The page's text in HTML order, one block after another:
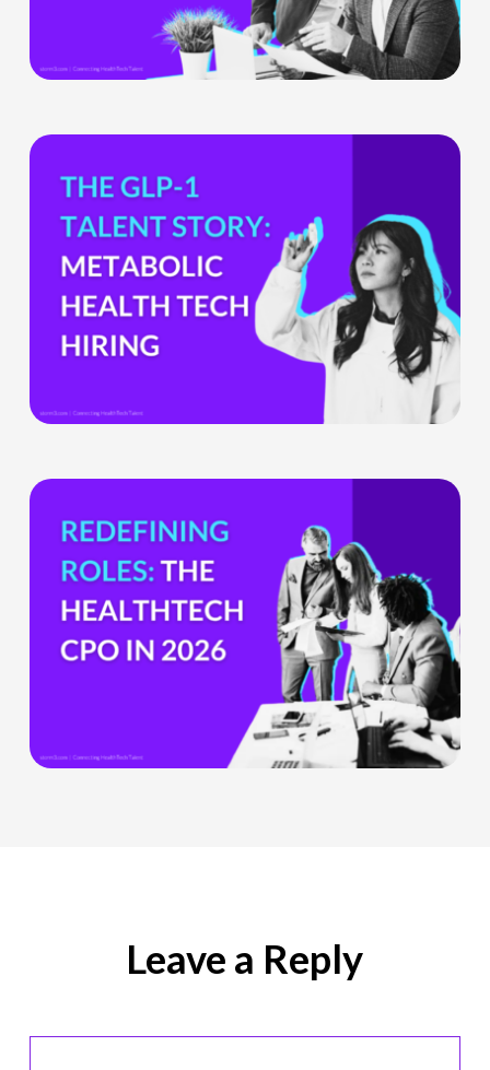
What
GLP-
Boom
Means
Health
The
HealthTech
CPO:
Why
Chief
Role
Leave a Reply